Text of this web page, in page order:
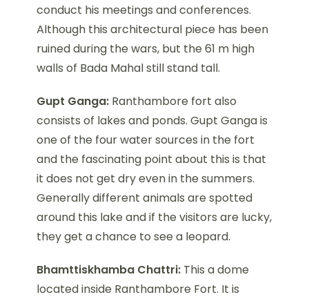
conduct his meetings and conferences.
Although this architectural piece has been
ruined during the wars, but the 61 m high
walls of Bada Mahal still stand tall.
Gupt Ganga: Ranthambore fort also
consists of lakes and ponds. Gupt Ganga is
one of the four water sources in the fort
and the fascinating point about this is that
it does not get dry even in the summers.
Generally different animals are spotted
around this lake and if the visitors are lucky,
they get a chance to see a leopard.
Bhamttiskhamba Chattri: This a dome
located inside Ranthambore Fort. It is